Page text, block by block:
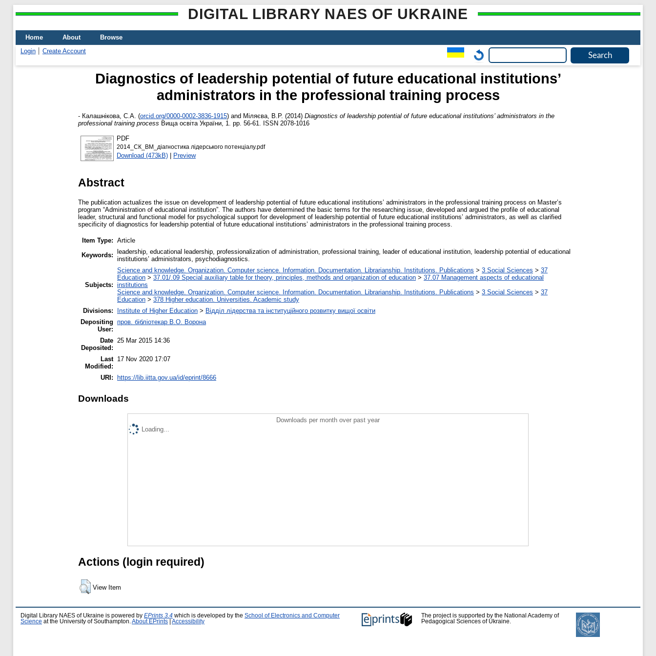
DIGITAL LIBRARY NAES OF UKRAINE
Home About
Browse
Login
Create Account
Diagnostics of leadership potential of future educational institutions’
administrators in the professional training process
- Калашнікова, С.А. (orcid.org/0000-0002-3836-1915) and Міляєва, В.Р. (2014) Diagnostics of leadership potential of future educational institutions’ administrators in the
professional training process Вища освіта України, 1. pp. 56-61. ISSN 2078-1016
PDF
2014_СК_ВМ_діагностика лідерського потенціалу.pdf
Download (473kB) | Preview
Abstract
The publication actualizes the issue on development of leadership potential of future educational institutions’ administrators in the professional training process on Master’s
program “Administration of educational institution”. The authors have determined the basic terms for the researching issue, developed and argued the profile of educational
leader, structural and functional model for psychological support for development of leadership potential of future educational institutions’ administrators, as well as clarified
specificity of diagnostics for leadership potential of future educational institutions’ administrators in the professional training process.
Item Type: Article
Keywords: leadership, educational leadership, professionalization of administration, professional training, leader of educational institution, leadership potential of educational
institutions’ administrators, psychodiagnostics.
Subjects:
Science and knowledge. Organization. Computer science. Information. Documentation. Librarianship. Institutions. Publications > 3 Social Sciences > 37
Education > 37.01/.09 Special auxiliary table for theory, principles, methods and organization of education > 37.07 Management aspects of educational
institutions
Science and knowledge. Organization. Computer science. Information. Documentation. Librarianship. Institutions. Publications > 3 Social Sciences > 37
Education > 378 Higher education. Universities. Academic study
Divisions:
Institute of Higher Education > Відділ лідерства та інституційного розвитку вищої освіти
Depositing
User:
пров. бібліотекар В.О. Ворона
Date
Deposited:
25 Mar 2015 14:36
Last
Modified:
17 Nov 2020 17:07
URI: https://lib.iitta.gov.ua/id/eprint/8666
Downloads
Downloads per month over past year
Loading...
Actions (login required)
View Item
Digital Library NAES of Ukraine is powered by EPrints 3.4 which is developed by the School of Electronics and Computer
Science at the University of Southampton. About EPrints Accessibility
The project is supported by the National Academy of
Pedagogical Sciences of Ukraine.